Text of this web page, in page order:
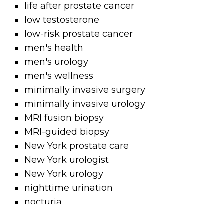
life after prostate cancer
low testosterone
low-risk prostate cancer
men's health
men's urology
men's wellness
minimally invasive surgery
minimally invasive urology
MRI fusion biopsy
MRI-guided biopsy
New York prostate care
New York urologist
New York urology
nighttime urination
nocturia